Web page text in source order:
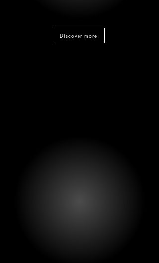
Discover more